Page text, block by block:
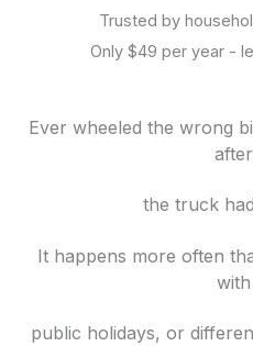
Trusted by
Only $49 per year -
Ever wheeled the wrong
after
the truck
It happens more often
with
public holidays, or